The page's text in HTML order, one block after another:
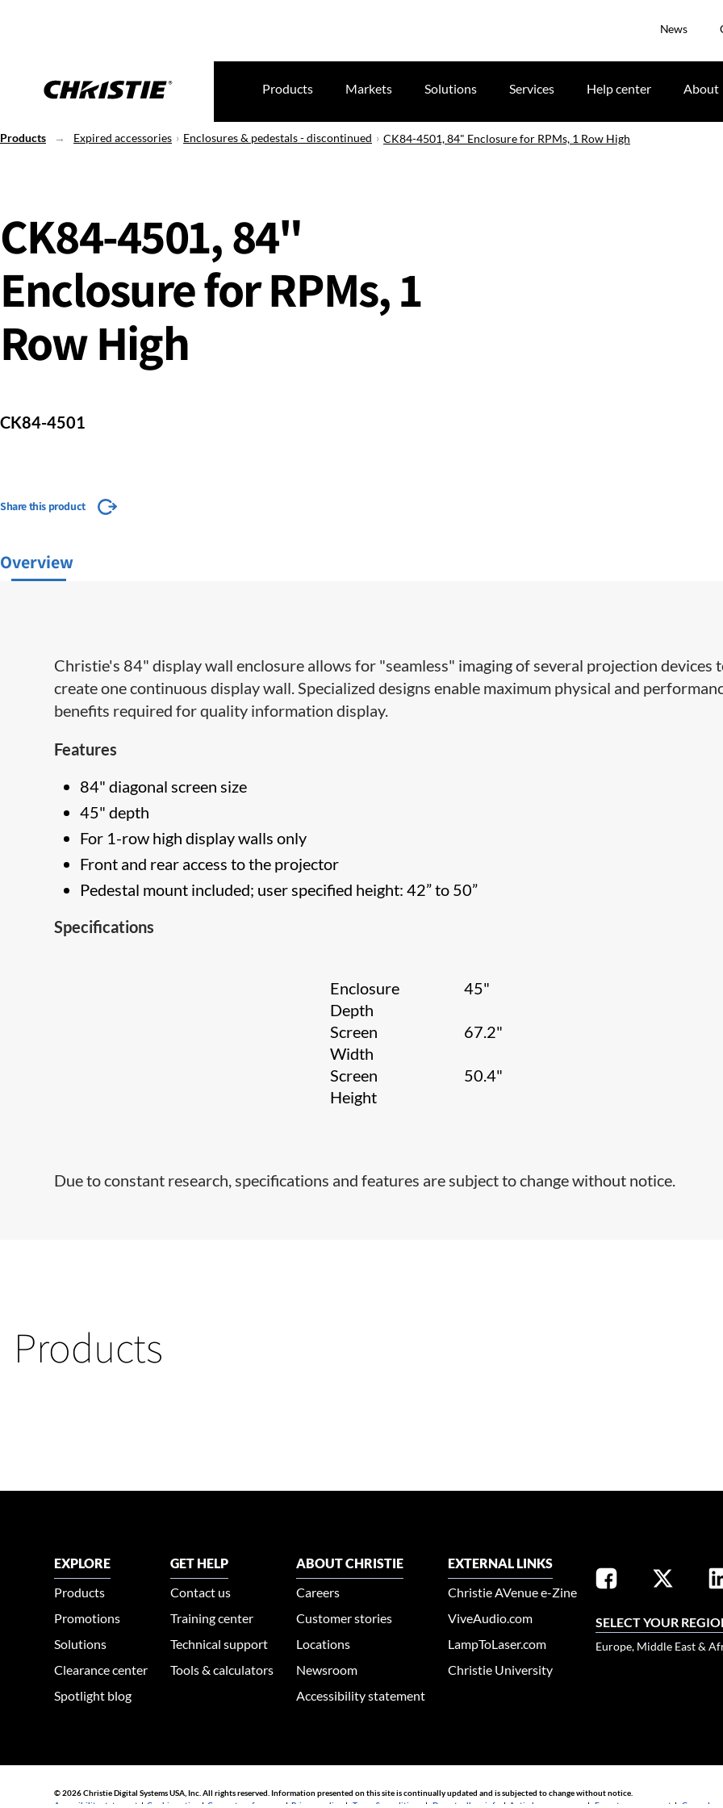
News
Products Markets Solutions Services Help center About
Products Expired accessories Enclosures & pedestals - discontinued CK84-4501, 84" Enclosure for RPMs, 1 Row High
CK84-4501, 84"
Enclosure for RPMs, 1
Row High
CK84-4501
Share this product
Overview
Christie's 84" display wall enclosure allows for "seamless" imaging of several projection devices
create one continuous display wall. Specialized designs enable maximum physical and
benefits required for quality information display.
Features
84" diagonal screen size
45" depth
For 1-row high display walls only
Front and rear access to the projector
Pedestal mount included; user specified height: 42” to 50”
Specifications
Enclosure
Depth
45"
Screen
Width
67.2"
Screen
Height
50.4"
Due to constant research, specifications and features are subject to change without notice.
Products
EXPLORE
Products
Promotions
Solutions
Clearance center
Spotlight blog
GET HELP
Contact us
Training center
Technical support
Tools & calculators
ABOUT CHRISTIE
Careers
Customer stories
Locations
Newsroom
Accessibility statement
EXTERNAL LINKS
Christie AVenue e-Zine
ViveAudio.com
LampToLaser.com
Christie University
SELECT YOUR
Europe, Middle East &
© 2026 Christie Digital Systems USA, Inc. All rights reserved. Information presented on this site is continually updated and is subjected to change without notice.
Accessibility statement | Cookie notice | Consent preferences |Privacy policy |Terms & conditions |Do not sell my info | Anti-slavery message |E-waste management |